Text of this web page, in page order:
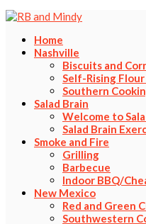
Home
Nashville
Biscuits and
Self-Rising
Southern
Salad Brain
Welcome to
Salad Brain
Smoke and Fire
Grilling
Barbecue
Indoor BBQ/
New Mexico
Red and Green
Southwestern